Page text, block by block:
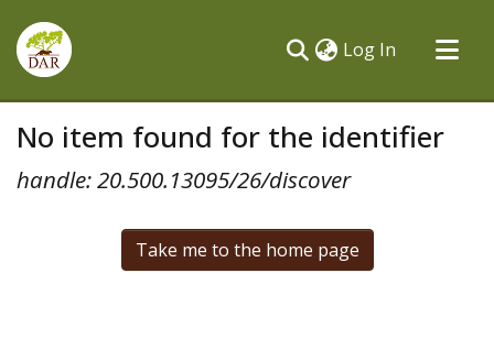
Log In (current)
All of DSpace
No item found for the identifier
handle: 20.500.13095/26/discover
Take me to the home page